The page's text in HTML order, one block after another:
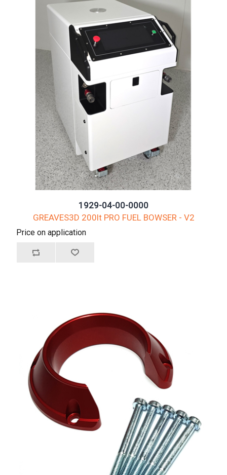
1929-04-00-0000
GREAVES3D 200lt PRO FUEL BOWSER - V2
Price on application